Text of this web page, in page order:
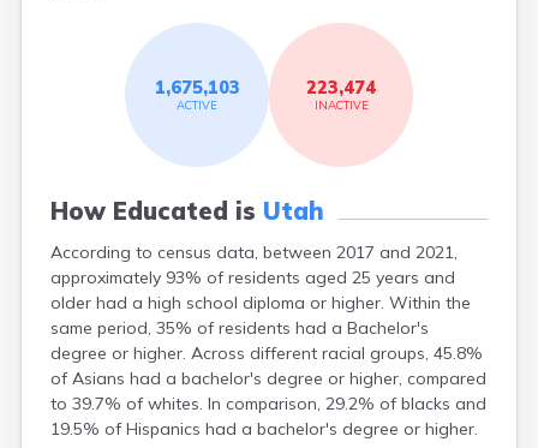
1,675,103
ACTIVE
223,474
INACTIVE
How Educated is Utah
According to census data, between 2017 and 2021,
approximately 93% of residents aged 25 years and
older had a high school diploma or higher. Within the
same period, 35% of residents had a Bachelor's
degree or higher. Across different racial groups, 45.8%
of Asians had a bachelor's degree or higher, compared
to 39.7% of whites. In comparison, 29.2% of blacks and
19.5% of Hispanics had a bachelor's degree or higher.
Santa Clara
Santaquin
Saratoga
Springs
Scipio
Sigurd
Snowville
South Jordan
Spanish Fork
Springdale
Springville
Sterling
Stockton
Summit
Syracuse